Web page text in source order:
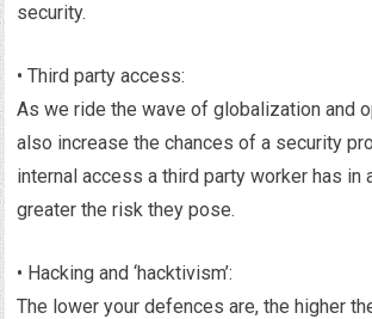
security.
• Third party access:
As we ride the wave of globalization and
also increase the chances of a security
internal access a third party worker has in
greater the risk they pose.
• Hacking and ‘hacktivism’:
The lower your defences are, the higher